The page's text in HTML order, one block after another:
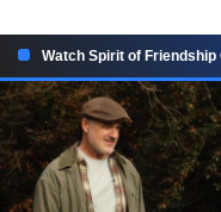
Watch Spirit of Friendship